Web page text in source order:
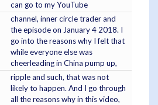
can go to my YouTube
channel, inner circle trader and
the episode on January 4 2018. I
go into the reasons why I felt that
while everyone else was
cheerleading in China pump up,
ripple and such, that was not
likely to happen. And I go through
all the reasons why in this video,